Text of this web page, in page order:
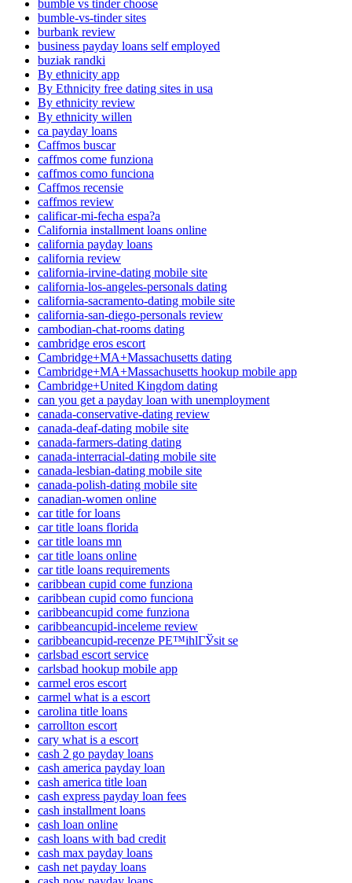
bumble vs tinder choose
bumble-vs-tinder sites
burbank review
business payday loans self employed
buziak randki
By ethnicity app
By Ethnicity free dating sites in usa
By ethnicity review
By ethnicity willen
ca payday loans
Caffmos buscar
caffmos come funziona
caffmos como funciona
Caffmos recensie
caffmos review
calificar-mi-fecha espa?a
California installment loans online
california payday loans
california review
california-irvine-dating mobile site
california-los-angeles-personals dating
california-sacramento-dating mobile site
california-san-diego-personals review
cambodian-chat-rooms dating
cambridge eros escort
Cambridge+MA+Massachusetts dating
Cambridge+MA+Massachusetts hookup mobile app
Cambridge+United Kingdom dating
can you get a payday loan with unemployment
canada-conservative-dating review
canada-deaf-dating mobile site
canada-farmers-dating dating
canada-interracial-dating mobile site
canada-lesbian-dating mobile site
canada-polish-dating mobile site
canadian-women online
car title for loans
car title loans florida
car title loans mn
car title loans online
car title loans requirements
caribbean cupid come funziona
caribbean cupid como funciona
caribbeancupid come funziona
caribbeancupid-inceleme review
caribbeancupid-recenze PЕ™ihlГЎsit se
carlsbad escort service
carlsbad hookup mobile app
carmel eros escort
carmel what is a escort
carolina title loans
carrollton escort
cary what is a escort
cash 2 go payday loans
cash america payday loan
cash america title loan
cash express payday loan fees
cash installment loans
cash loan online
cash loans with bad credit
cash max payday loans
cash net payday loans